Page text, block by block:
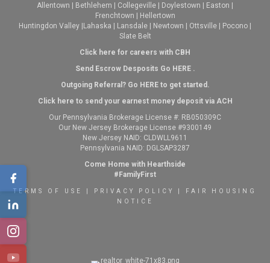
Allentown
Bethlehem Collegeville Doylestown Easton
Frenchtown
Hellertown
Huntingdon Valley Lahaska Lansdale Newtown Ottsville Pocono
Slate Belt
Click here for careers with CBH
Send Escrow Desposits Go HERE.
Outgoing Referral? Go HEREto get started.
Click here to send your earnest money deposit via ACH
Our Pennsylvania Brokerage License #: RB050309C
Our New Jersey Brokerage License #9300149
New Jersey NAID: CLDWLL9611
Pennsylvania NAID: DGLSAP3287
Come Home with Hearthside
#FamilyFirst
TERMS OF USE PRIVACY POLICY
FAIR HOUSING
NOTICE